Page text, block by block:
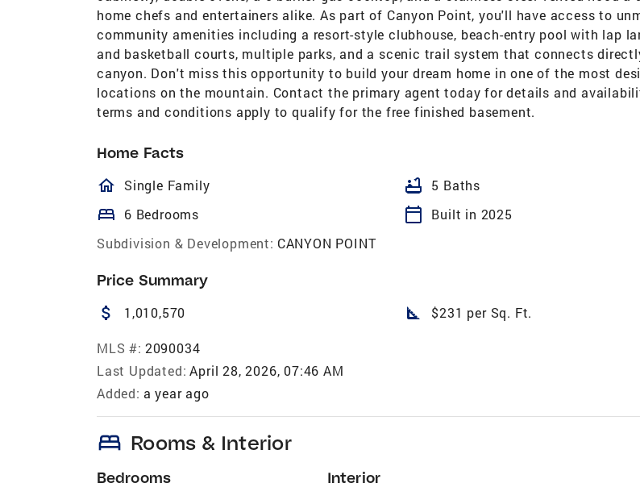
home chefs and entertainers alike. As part of Canyon Point, you'll have access to
community amenities including a resort-style clubhouse, beach-entry pool with lap
and basketball courts, multiple parks, and a scenic trail system that connects
canyon. Don't miss this opportunity to build your dream home in one of the most
locations on the mountain. Contact the primary agent today for details and
terms and conditions apply to qualify for the free finished basement.
Home Facts
homeOutlined
Single Family bathtub 5 Baths
bed 6 Bedrooms calendar_today
Built in 2025
Subdivision & Development: CANYON POINT
Price Summary
attach_money 1,010,570 square_foot $231 per Sq. Ft.
MLS #: 2090034
Last Updated: April 28, 2026, 07:46 AM
Added: a year ago
bed Rooms & Interior
Bedrooms Interior